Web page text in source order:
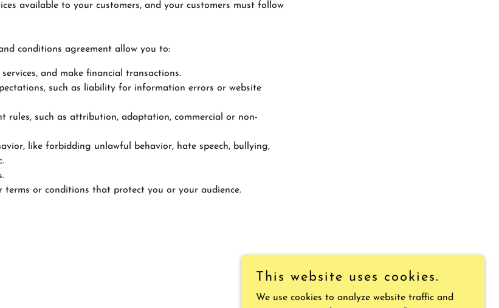
available to your customers, and your customers must follow
conditions agreement allow you to:
and make financial transactions.
such as liability for information errors or website
rules, such as attribution, adaptation, commercial or non-
like forbidding unlawful behavior, hate speech, bullying,
terms or conditions that protect you or your audience.
This website uses cookies.
We use cookies to analyze website traffic and